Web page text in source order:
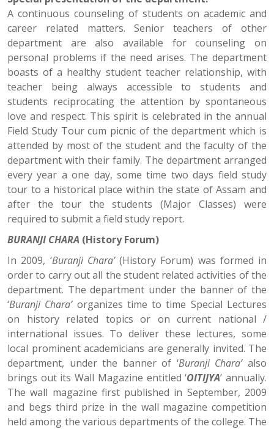
A continuous counseling of students on academic and
career related matters. Senior teachers of other
department are also available for counseling on
personal problems if the need arises. The department
boasts of a healthy student teacher relationship, with
teacher being always accessible to students and
students reciprocating the attention by spontaneous
love and respect. This spirit is celebrated in the annual
Field Study Tour cum picnic of the department which is
attended by most of the student and the faculty of the
department with their family. The department arranged
every year a one day, some time two days field study
tour to a historical place within the state of Assam and
after the tour the students (Major Classes) were
required to submit a field study report.
BURANJI CHARA (History Forum)
In 2009, ‘Buranji Chara’(History Forum) was formed in
order to carry out all the student related activities of the
department. The department under the banner of the
‘Buranji Chara’organizes time to time Special Lectures
on history related topics or on current national /
international issues. To deliver these lectures, some
local prominent academicians are generally invited. The
department, under the banner of ‘Buranji Chara’also
brings out its Wall Magazine entitled ‘OITIJYA’ annually.
The wall magazine first published in September, 2009
and begs third prize in the wall magazine competition
held among the various departments of the college. The